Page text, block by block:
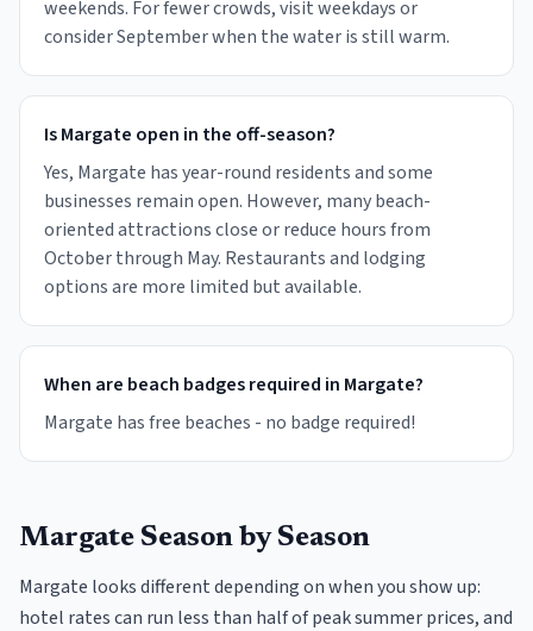
weekends. For fewer crowds, visit weekdays or
consider September when the water is still warm.
Is Margate open in the off-season?
Yes, Margate has year-round residents and some
businesses remain open. However, many beach-
oriented attractions close or reduce hours from
October through May. Restaurants and lodging
options are more limited but available.
When are beach badges required in Margate?
Margate has free beaches - no badge required!
Margate Season by Season
Margate looks different depending on when you show up:
hotel rates can run less than half of peak summer prices, and